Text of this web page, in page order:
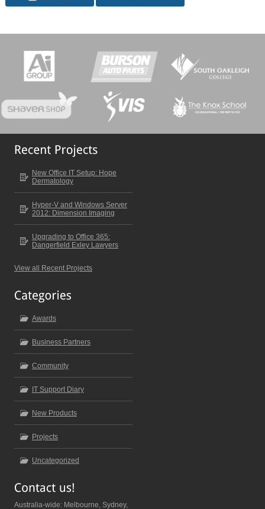
New Office IT Setup: Hope
Dermatology
Hyper-V and Windows Server
2012: Dimension Imaging
Upgrading to Office 365:
Dangerfield Exley Lawyers
View all Recent Projects
Awards
Business Partners
Community
IT Support Diary
New Products
Projects
Uncategorized
Australia-wide: Melbourne, Sydney,